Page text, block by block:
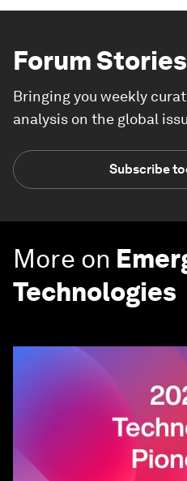
Forum Stories
Bringing you weekly
analysis on the global
Subscribe
More on
Technologies